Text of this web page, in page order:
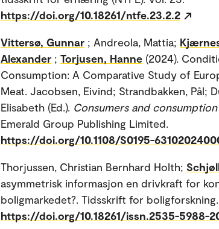
https://doi.org/10.18261/ntfe.23.2.2
Vittersø, Gunnar ; Andreola, Mattia;
Alexander ; Torjusen, Hanne (2024).
Consumption: A Comparative Study of
Meat. Jacobsen, Eivind; Strandbakken, Pål;
Elisabeth (Ed.). Consumers and
Emerald Group Publishing Limited.
https://doi.org/10.1108/S0195-
Thorjussen, Christian Bernhard Holth;
asymmetrisk informasjon en drivkraft for
boligmarkedet?. Tidsskrift for
https://doi.org/10.18261/issn.2535-5988-